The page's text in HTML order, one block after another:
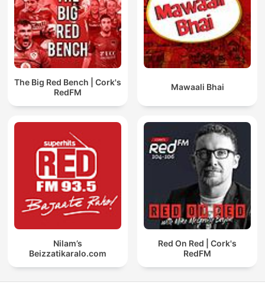
The Big Red Bench | Cork's
RedFM
Mawaali Bhai
Nilam’s
Beizzatikaralo.com
Red On Red | Cork's
RedFM